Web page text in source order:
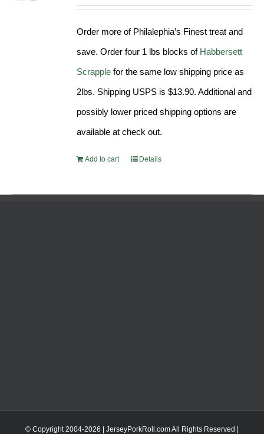
out of 5
Order more of Philalephia’s Finest treat and
save. Order four 1 lbs blocks of Habbersett
Scrapple for the same low shipping price as
2lbs. Shipping USPS is $13.90. Additional and
possibly lower priced shipping options are
available at check out.
Add to cart Details
© Copyright 2004-2026 | JerseyPorkRoll.comAll Rights Reserved |